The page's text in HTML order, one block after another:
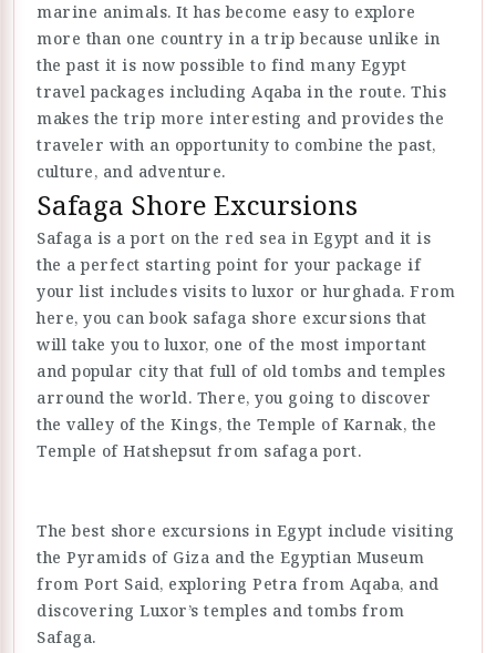
marine animals. It has become easy to explore
more than one country in a trip because unlike in
the past it is now possible to find many Egypt
travel packages including Aqaba in the route. This
makes the trip more interesting and provides the
traveler with an opportunity to combine the past,
culture, and adventure.
Safaga Shore Excursions
Safaga is a port on the red sea in Egypt and it is
the a perfect starting point for your package if
your list includes visits to luxor or hurghada. From
here, you can book safaga shore excursions that
will take you to luxor, one of the most important
and popular city that full of old tombs and temples
arround the world. There, you going to discover
the valley of the Kings, the Temple of Karnak, the
Temple of Hatshepsut from safaga port.
The best shore excursions in Egypt include visiting
the Pyramids of Giza and the Egyptian Museum
from Port Said, exploring Petra from Aqaba, and
discovering Luxor’s temples and tombs from
Safaga.